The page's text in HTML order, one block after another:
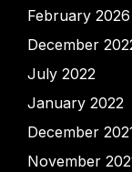
February 2026
December
July 2022
January 2022
December
November